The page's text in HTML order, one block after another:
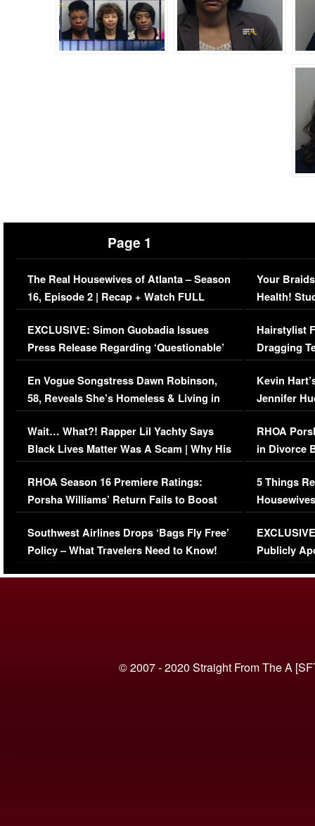
Page 1
The Real Housewives of Atlanta – Season
16, Episode 2 | Recap + Watch FULL
Episode (VIDEO)
EXCLUSIVE: Simon Guobadia Issues
Press Release Regarding ‘Questionable’
Immigration Issue
En Vogue Songstress Dawn Robinson,
58, Reveals She’s Homeless & Living in
Her Car (VIDEO)
Wait… What?! Rapper Lil Yachty Says
Black Lives Matter Was A Scam | Why His
Comments Were Reckless
RHOA Season 16 Premiere Ratings:
Porsha Williams’ Return Fails to Boost
Series-Low Viewership
Southwest Airlines Drops ‘Bags Fly Free’
Policy – What Travelers Need to Know!
Your
Health!
Concerns
Hairstylist
Dragging
Viral Video
Kevin
Jennifer
RHOA
in Divorce
Million
5 Things
Episode 1 |
(VIDEO)
Publicly
© 2007 - 2020 Straight From The A